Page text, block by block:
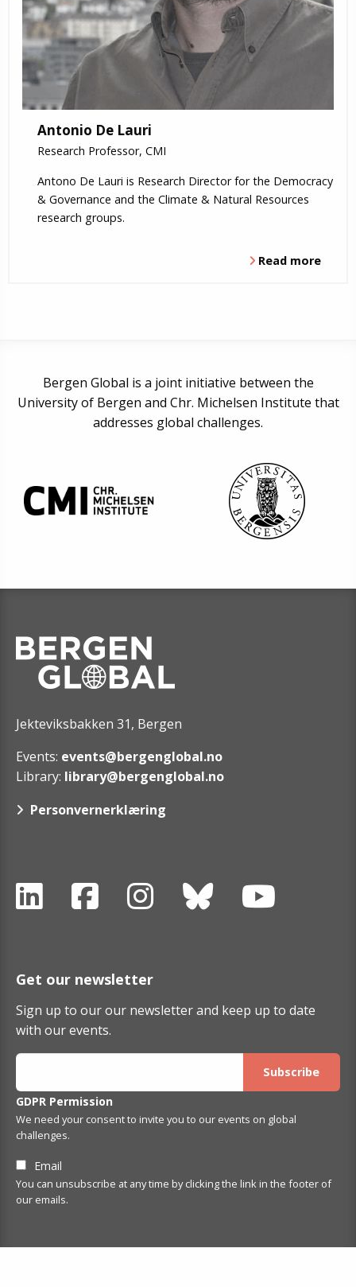
Antonio De Lauri
Research Professor, CMI
Antono De Lauri is Research Director for the Democracy
& Governance and the Climate & Natural Resources
research groups.
Read more
Bergen Global is a joint initiative between the
University of Bergen and Chr. Michelsen Institute that
addresses global challenges.
Jekteviksbakken 31, Bergen
Events: events@bergenglobal.no
Library: library@bergenglobal.no
Personvernerklæring
Get our newsletter
Sign up to our our newsletter and keep up to date
with our events.
GDPR Permission
We need your consent to invite you to our events on global
challenges.
Email
You can unsubscribe at any time by clicking the link in the footer of
our emails.